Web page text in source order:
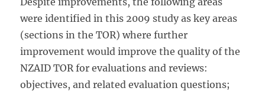
were identified in this 2009 study as key areas
(sections in the TOR) where further
improvement would improve the quality of the
NZAID TOR for evaluations and reviews:
objectives, and related evaluation questions;